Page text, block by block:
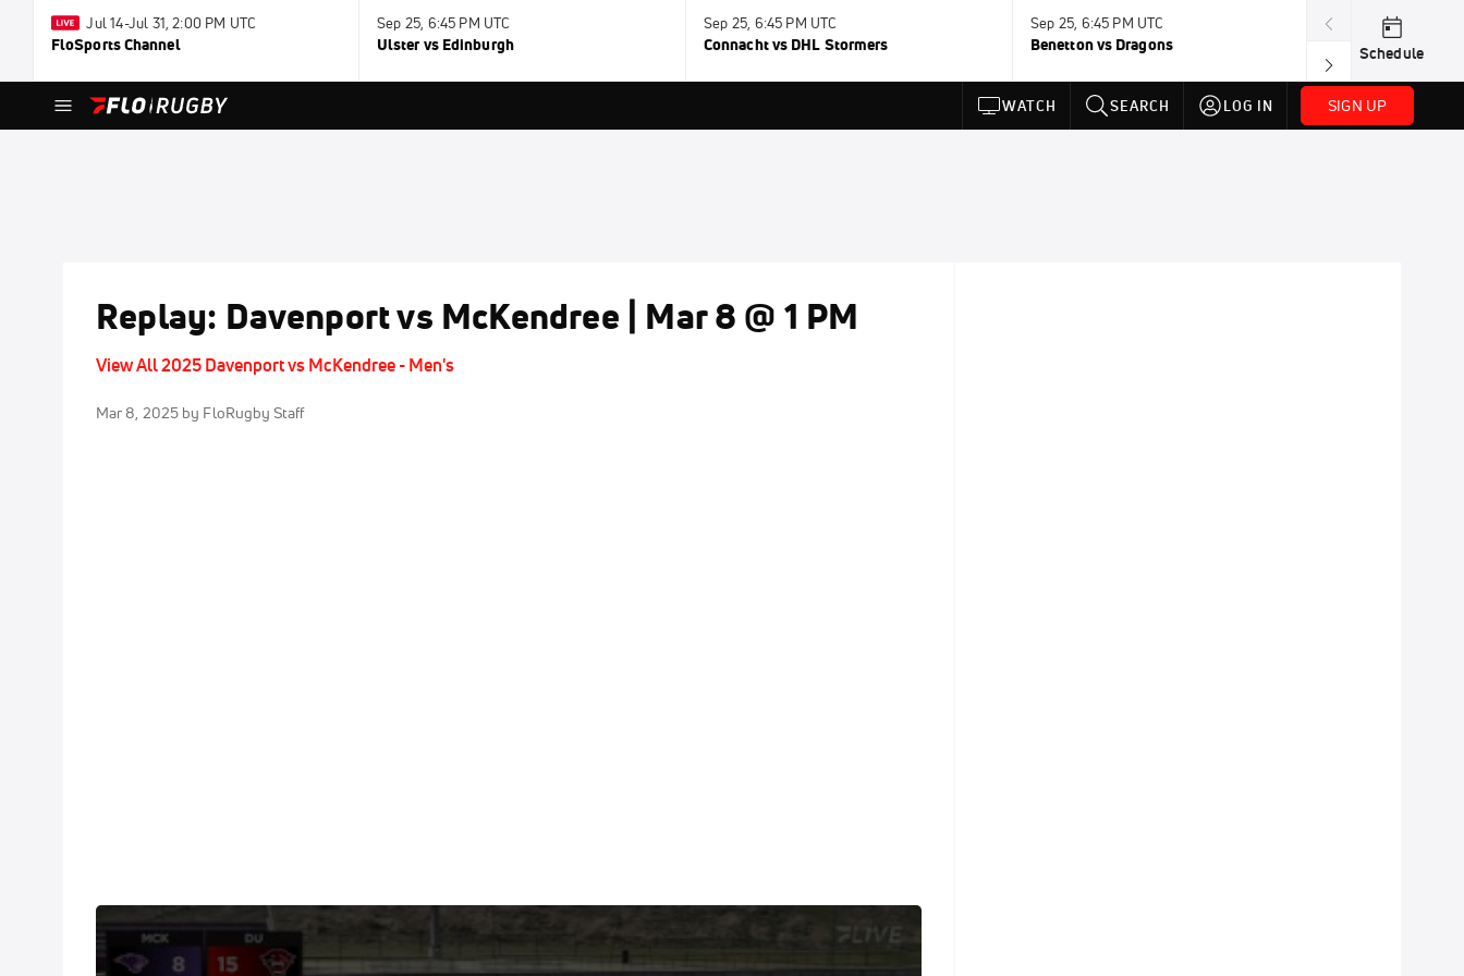
Jul 14-Jul 31, 2:00 PM UTC
FloSports Channel
Sep 25, 6:45 PM UTC
Ulster vs Edinburgh
Sep 25, 6:45 PM UTC
Connacht vs DHL Stormers
Sep 25, 6:45 PM UTC
Benetton vs Dragons
Sep 26, 11:30
Lions vs
Schedule
WATCH SEARCH LOG IN SIGN UP
Replay: Davenport vs McKendree | Mar 8 @ 1 PM
View All 2025 Davenport vs McKendree - Men's
Mar 8, 2025 by FloRugby Staff
Watch the Davenport vs McKendree replay on FloRugby, where every live and on-demand game is at your